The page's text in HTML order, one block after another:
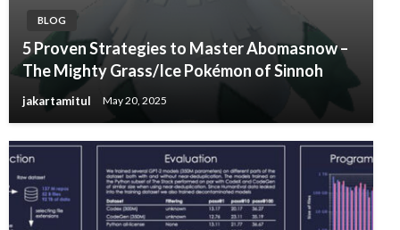
BLOG
5 Proven Strategies to Master Abomasnow –
The Mighty Grass/Ice Pokémon of Sinnoh
jakartamitul May 20, 2025